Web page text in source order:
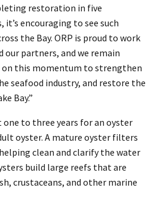
restoration in five
encouraging to see such
the Bay. ORP is proud to work
our partners, and we remain
this momentum to strengthen
seafood industry, and restore the
Bay.”
to three years for an oyster
oyster. A mature oyster filters
clean and clarify the water
build large reefs that are
crustaceans, and other marine